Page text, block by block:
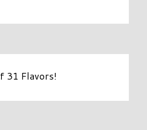
31 Flavors!